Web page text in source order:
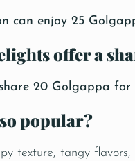
can enjoy 25
offer a
20 Golgappa for
popular?
texture, tangy